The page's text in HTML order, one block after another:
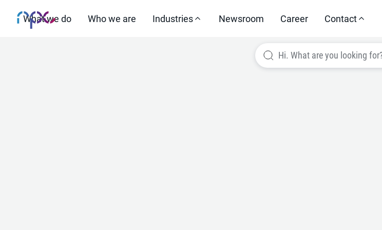
What we do Who we are Industries Newsroom Career Contact
Hi. What are you looking